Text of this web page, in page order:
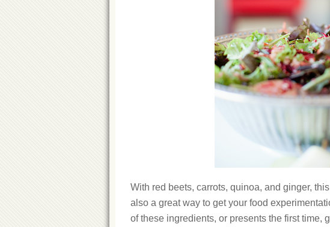
With red beets, carrots, quinoa, and ginger,
also a great way to get your food
of these ingredients, or presents the first time,